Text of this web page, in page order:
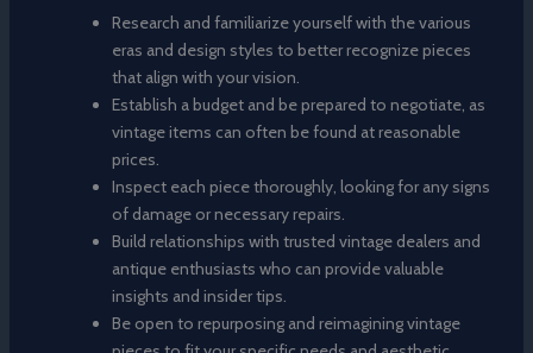
Research and familiarize yourself with the various
eras and design styles to better recognize pieces
that align with your vision.
Establish a budget and be prepared to negotiate, as
vintage items can often be found at reasonable
prices.
Inspect each piece thoroughly, looking for any signs
of damage or necessary repairs.
Build relationships with trusted vintage dealers and
antique enthusiasts who can provide valuable
insights and insider tips.
Be open to repurposing and reimagining vintage